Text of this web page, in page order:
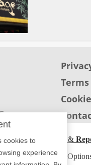
Terms
Compliance &
and Support
cookies to
experience